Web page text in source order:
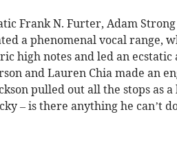
Frank N. Furter, Adam
a phenomenal vocal range,
high notes and led an
and Lauren Chia made an
pulled out all the stops as
– is there anything he can’t